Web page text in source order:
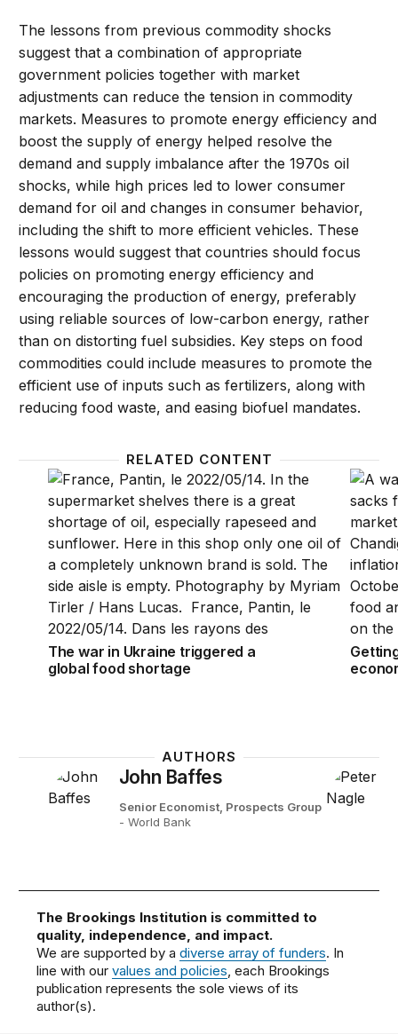
The lessons from previous commodity shocks
suggest that a combination of appropriate
government policies together with market
adjustments can reduce the tension in commodity
markets. Measures to promote energy efficiency and
boost the supply of energy helped resolve the
demand and supply imbalance after the 1970s oil
shocks, while high prices led to lower consumer
demand for oil and changes in consumer behavior,
including the shift to more efficient vehicles. These
lessons would suggest that countries should focus
policies on promoting energy efficiency and
encouraging the production of energy, preferably
using reliable sources of low-carbon energy, rather
than on distorting fuel subsidies. Key steps on food
commodities could include measures to promote the
efficient use of inputs such as fertilizers, along with
reducing food waste, and easing biofuel mandates.
RELATED CONTENT
The war in Ukraine triggered a global food shortage
The war in Ukraine triggered a
global food shortage
AUTHORS
John Baffes
Senior Economist, Prospects Group
- World Bank
The Brookings Institution is committed to
quality, independence, and impact.
We are supported by adiverse array of funders. In
line with ourvalues and policies, each Brookings
publication represents the sole views of its
author(s).